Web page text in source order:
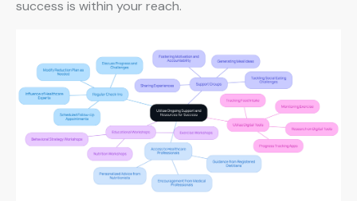
success is within your reach.